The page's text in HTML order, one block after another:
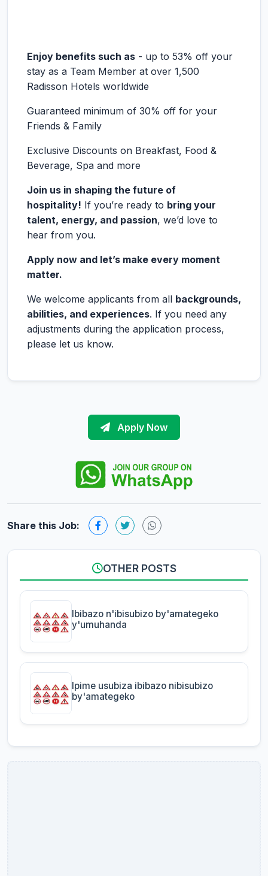
Enjoy benefits such as - up to 53% off your
stay as a Team Member at over 1,500
Radisson Hotels worldwide
Guaranteed minimum of 30% off for your
Friends & Family
Exclusive Discounts on Breakfast, Food &
Beverage, Spa and more
Join us in shaping the future of
hospitality! If you’re ready to bring your
talent, energy, and passion, we’d love to
hear from you.
Apply now and let’s make every moment
matter.
We welcome applicants from all backgrounds,
abilities, and experiences. If you need any
adjustments during the application process,
please let us know.
Apply Now
Share this Job:
OTHER POSTS
Ibibazo n'ibisubizo by'amategeko
y'umuhanda
Ipime usubiza ibibazo nibisubizo
by'amategeko